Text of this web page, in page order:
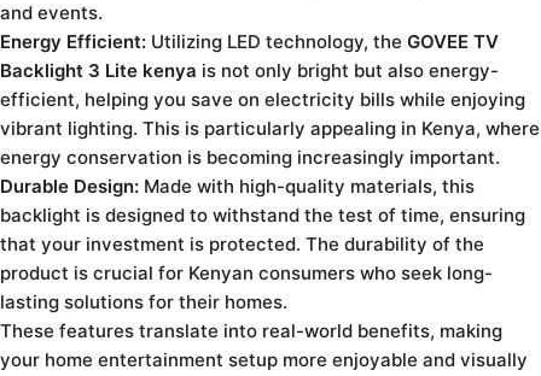
and events.
Energy Efficient: Utilizing LED technology, the GOVEE TV
Backlight 3 Lite kenya is not only bright but also energy-
efficient, helping you save on electricity bills while enjoying
vibrant lighting. This is particularly appealing in Kenya, where
energy conservation is becoming increasingly important.
Durable Design: Made with high-quality materials, this
backlight is designed to withstand the test of time, ensuring
that your investment is protected. The durability of the
product is crucial for Kenyan consumers who seek long-
lasting solutions for their homes.
These features translate into real-world benefits, making
your home entertainment setup more enjoyable and visually